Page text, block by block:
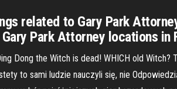
related to Gary Park
Park Attorney locations in
Dong the Witch is dead! WHICH old
to sami ludzie nauczyli się, nie